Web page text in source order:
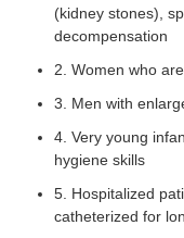
(kidney stones),
decompensation
2. Women who
3. Men with
4. Very young
hygiene skills
5. Hospitalized
catheterized for